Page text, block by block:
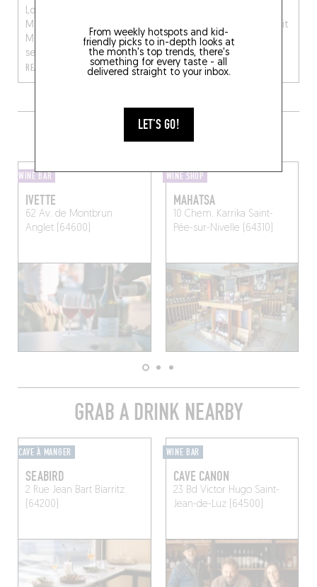
From weekly hotspots and kid-
friendly picks to in-depth looks at
the month's top trends, there's
something for every taste - all
delivered straight to your inbox.
LET'S GO!
London (at Mourad
Mazouz’s Momo), chef
Matthias Leuliette finally
se...
READ MORE
talking! Hubert Lauriot Dit
Prevost (who also runs
Retour Verre le Futu...
READ MORE
MORE WINE SHOPS IN THE AREA
WINE BAR
IVETTE
62 Av. de Montbrun
Anglet (64600)
WINE SHOP
MAHATSA
10 Chem. Karrika Saint-
Pée-sur-Nivelle (64310)
GRAB A DRINK NEARBY
CAVE À MANGER
SEABIRD
2 Rue Jean BartBiarritz
(64200)
WINE BAR
CAVE CANON
23 Bd Victor HugoSaint-
Jean-de-Luz (64500)